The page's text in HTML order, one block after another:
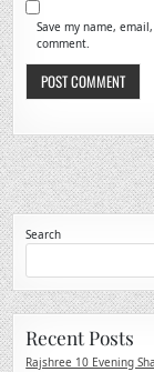
Save my name,
comment.
Search
Recent Posts
Rajshree 10 Evening